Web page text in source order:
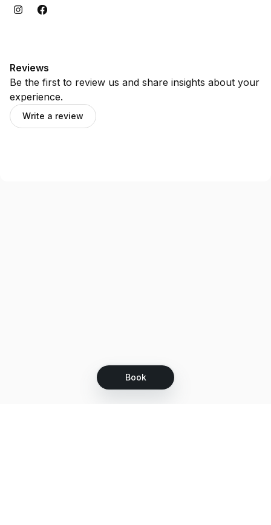
Book
Reviews
Be the first to review us and share insights about your
experience.
Write a review